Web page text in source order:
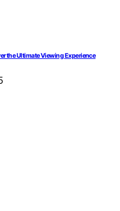
the Ultimate Viewing Experience